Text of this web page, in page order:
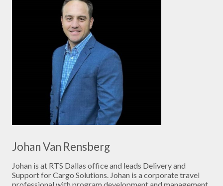
Johan Van Rensberg
Johan is at RTS Dallas office and leads Delivery and
Support for Cargo Solutions. Johan is a corporate travel